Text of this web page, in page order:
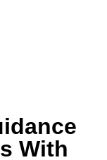
With